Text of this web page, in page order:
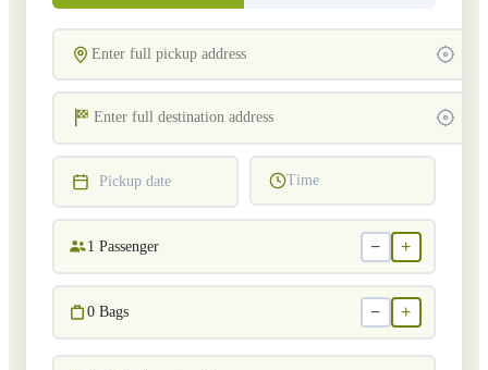
Pickup date Time
1 Passenger − +
0 Bags − +